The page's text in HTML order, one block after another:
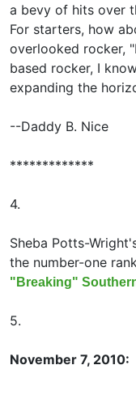
a bevy of hits over
For starters, how
overlooked rocker,
based rocker, I
expanding the
--Daddy B. Nice
*************
4.
Sheba Potts-
the number-one
"Breaking"
5.
November 7, 2010: